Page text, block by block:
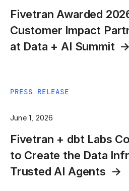
Fivetran Awarded
Customer Impact
at Data + AI Summit
PRESS RELEASE
June 1, 2026
Fivetran + dbt Labs
to Create the Data
Trusted AI Agents